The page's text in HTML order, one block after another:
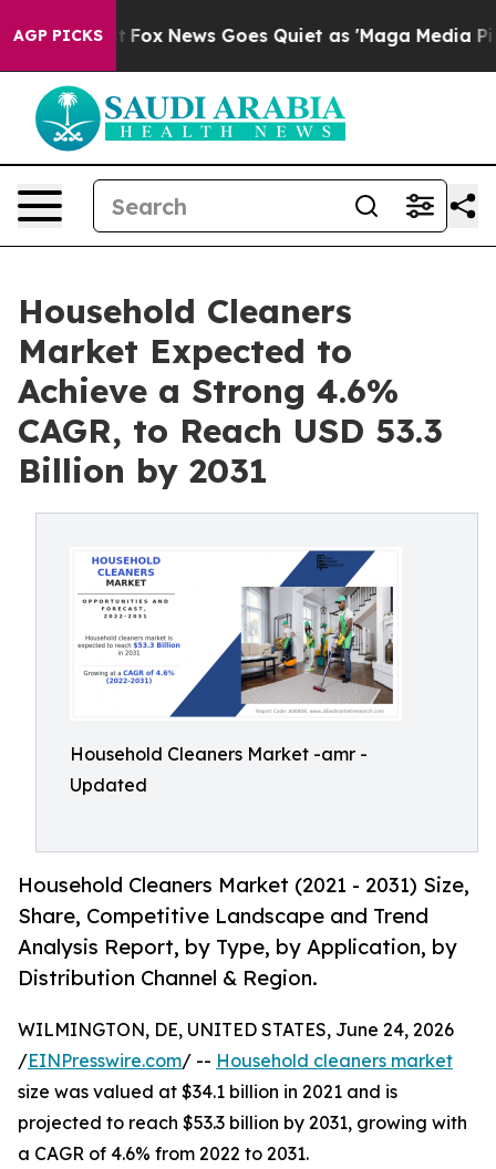
AGP PICKS
Exist Fox News Goes Quiet as 'Maga Media
Household Cleaners
Market Expected to
Achieve a Strong 4.6%
CAGR, to Reach USD 53.3
Billion by 2031
Household Cleaners Market -amr -
Updated
Household Cleaners Market (2021 - 2031) Size,
Share, Competitive Landscape and Trend
Analysis Report, by Type, by Application, by
Distribution Channel & Region.
WILMINGTON, DE, UNITED STATES, June 24, 2026
/EINPresswire.com/ -- Household cleaners market
size was valued at $34.1 billion in 2021 and is
projected to reach $53.3 billion by 2031, growing with
a CAGR of 4.6% from 2022 to 2031.